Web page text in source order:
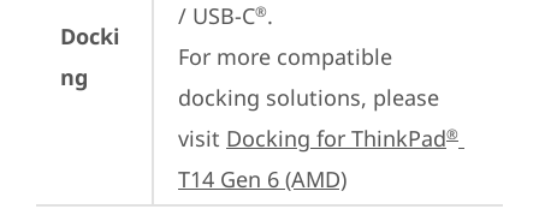
Docki
ng
/ USB-C®.
For more compatible
docking solutions, please
visit Docking for ThinkPad®
T14 Gen 6 (AMD)